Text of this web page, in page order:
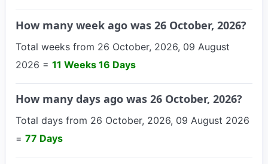
How many week ago was 26 October, 2026?
Total weeks from 26 October, 2026, 09 August
2026 = 11 Weeks 16 Days
How many days ago was 26 October, 2026?
Total days from 26 October, 2026, 09 August 2026
= 77 Days